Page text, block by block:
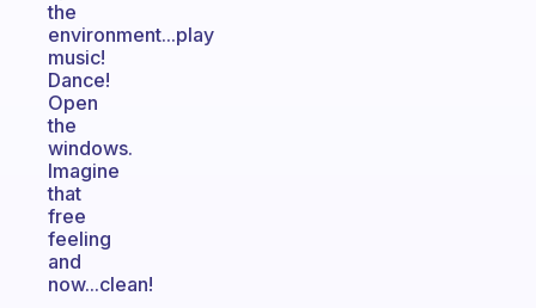
the
environment...play
music!
Dance!
Open
the
windows.
Imagine
that
free
feeling
and
now...clean!